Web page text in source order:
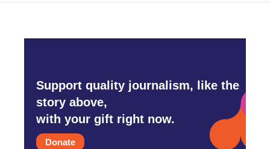
Support quality journalism, like the
story above,
with your gift right now.
Donate